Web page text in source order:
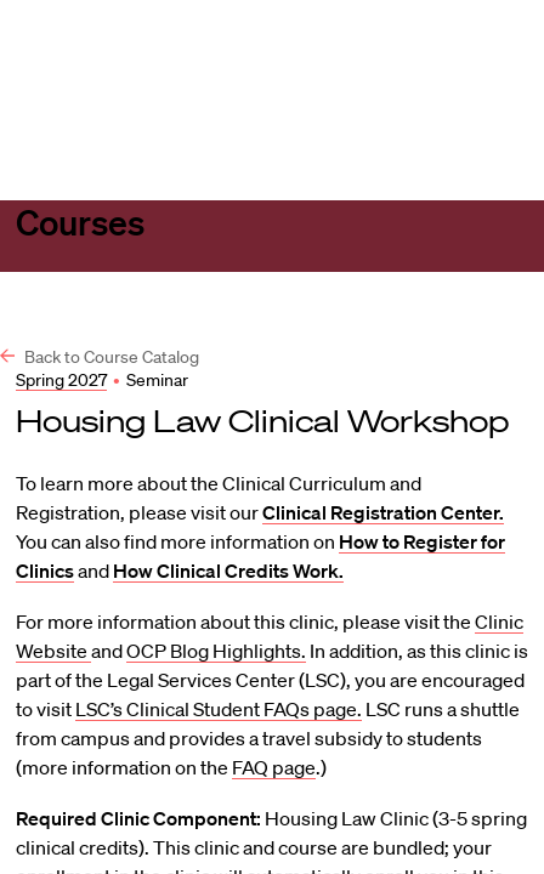
Courses
Back to Course Catalog
Spring 2027 • Seminar
Housing Law Clinical Workshop
To learn more about the Clinical Curriculum and
Registration, please visit ourClinical Registration Center.
You can also find more information on How to Register for
Clinicsand How Clinical Credits Work.
For more information about this clinic, please visit the Clinic
Website andOCP Blog Highlights. In addition, as this clinic is
part of the Legal Services Center (LSC), you are encouraged
to visit LSC’s Clinical Student FAQs page. LSC runs a shuttle
from campus and provides a travel subsidy to students
(more information on the FAQ page.)
Required Clinic Component: Housing Law Clinic (3-5 spring
clinical credits). This clinic and course are bundled; your